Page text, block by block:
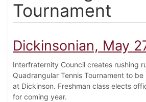
Tournament
Dickinsonian, May
Interfraternity Council creates rushing
Quadrangular Tennis Tournament to be
at Dickinson. Freshman class elects
for coming year.